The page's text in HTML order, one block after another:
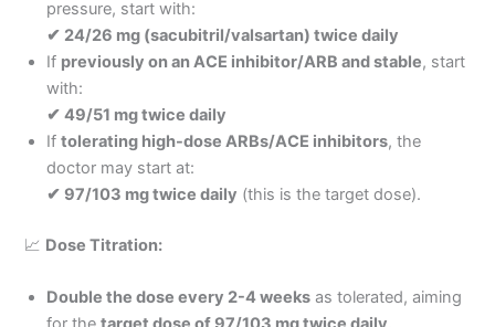
pressure, start with:
✔ 24/26 mg (sacubitril/valsartan) twice daily
If previously on an ACE inhibitor/ARB and stable, start
with:
✔ 49/51 mg twice daily
Iftolerating high-dose ARBs/ACE inhibitors, the
doctor may start at:
✔ 97/103 mg twice daily (this is the target dose).
📈 Dose Titration:
Double the dose every 2-4 weeks as tolerated, aiming